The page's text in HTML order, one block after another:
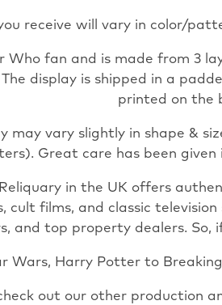
receive will vary in color/
fan and is made from 3
The display is shipped in a
printed on the
may vary slightly in shape &
Great care has been
in the UK offers
cult films, and classic
and top property dealers. So,
Wars, Harry Potter to
out our other production